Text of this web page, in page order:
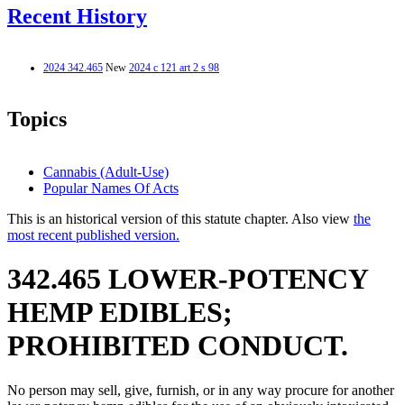
Recent History
2024 342.465 New 2024 c 121 art 2 s 98
Topics
Cannabis (Adult-Use)
Popular Names Of Acts
This is an historical version of this statute chapter. Also view the
most recent published version.
342.465 LOWER-POTENCY
HEMP EDIBLES;
PROHIBITED CONDUCT.
No person may sell, give, furnish, or in any way procure for another